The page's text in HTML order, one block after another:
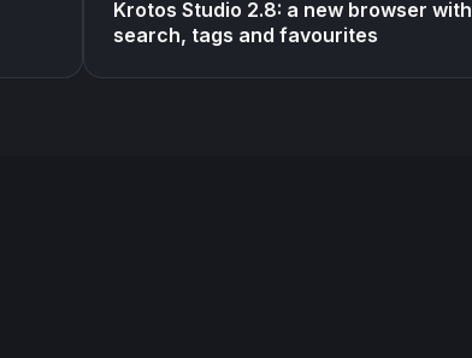
Krotos Studio 2.8: a new browser with
search, tags and favourites